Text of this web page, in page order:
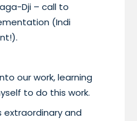
Dji – call to
(Indi
our work, learning
to do this work.
extraordinary and